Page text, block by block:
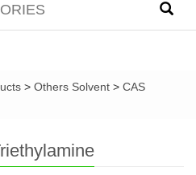
> Others Solvent > CAS